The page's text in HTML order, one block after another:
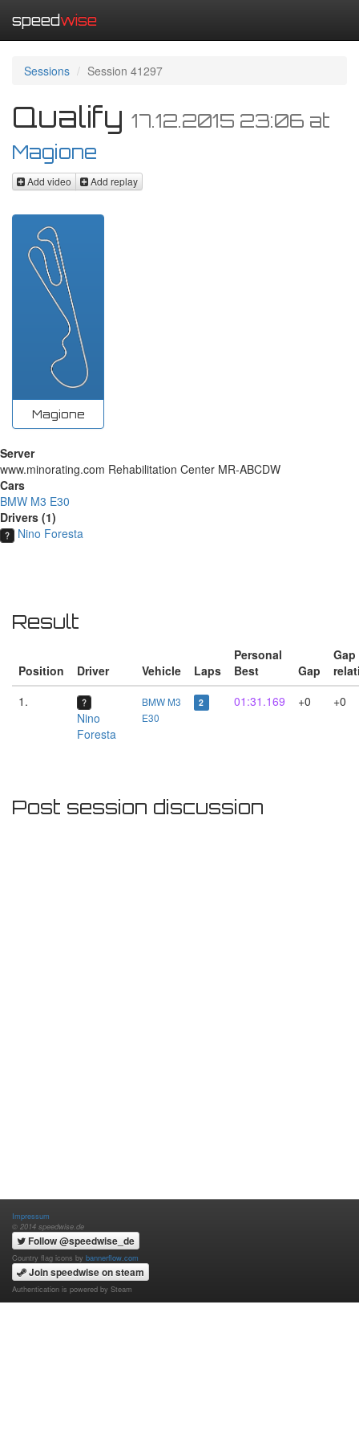
speedwise
Sessions Session 41297
Qualify 17.12.2015 23:06 at
Magione
Add video Add replay
Magione
Server
www.minorating.com Rehabilitation Center MR-ABCDW
Cars
BMW M3 E30
Drivers (1)
Nino Foresta
Result
Position Driver Vehicle Laps
Personal
Best
Gap
Gap
1.
Nino
Foresta
BMW M3
E30
2 01:31.169 +0 +0
Post session discussion
Impressum
© 2014 speedwise.de
Follow @speedwise_de
Country flag icons by bannerflow.com
Join speedwise on steam
Authentication is powered by Steam